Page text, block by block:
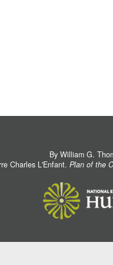
By William G.
Charles L'Enfant. Plan of the